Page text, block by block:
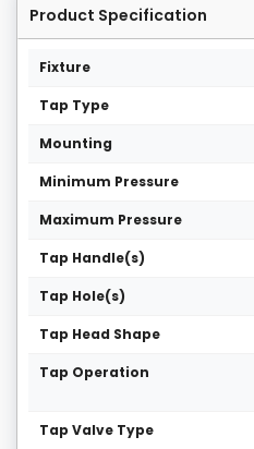
Product Specification
Fixture
Tap Type
Mounting
Minimum Pressure
Maximum Pressure
Tap Handle(s)
Tap Hole(s)
Tap Head Shape
Tap Operation
Tap Valve Type